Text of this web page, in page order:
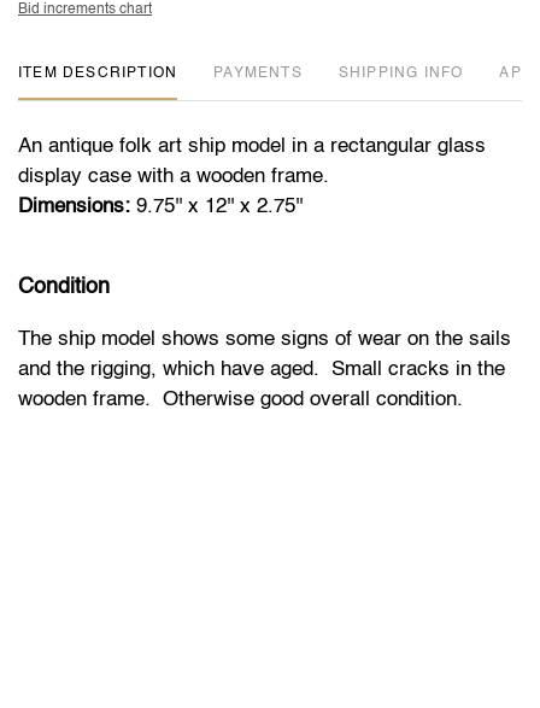
Bid increments chart
ITEM DESCRIPTION PAYMENTS SHIPPING INFO
An antique folk art ship model in a rectangular glass
display case with a wooden frame.
Dimensions: 9.75'' x 12'' x 2.75''
Condition
The ship model shows some signs of wear on the sails
and the rigging, which have aged. Small cracks in the
wooden frame. Otherwise good overall condition.